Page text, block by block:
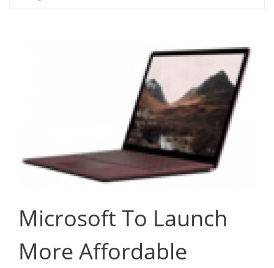
Microsoft To Launch
More Affordable